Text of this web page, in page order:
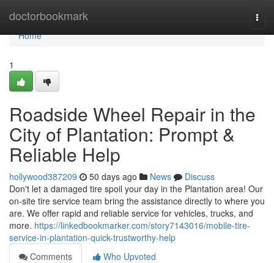
doctorbookmark
Home
Home
1
Roadside Wheel Repair in the
City of Plantation: Prompt &
Reliable Help
hollywood387209 50 days ago News
Discuss
Don't let a damaged tire spoil your day in the Plantation area! Our
on-site tire service team bring the assistance directly to where you
are. We offer rapid and reliable service for vehicles, trucks, and
more. https://linkedbookmarker.com/story7143016/mobile-tire-
service-in-plantation-quick-trustworthy-help
Comments
Who Upvoted